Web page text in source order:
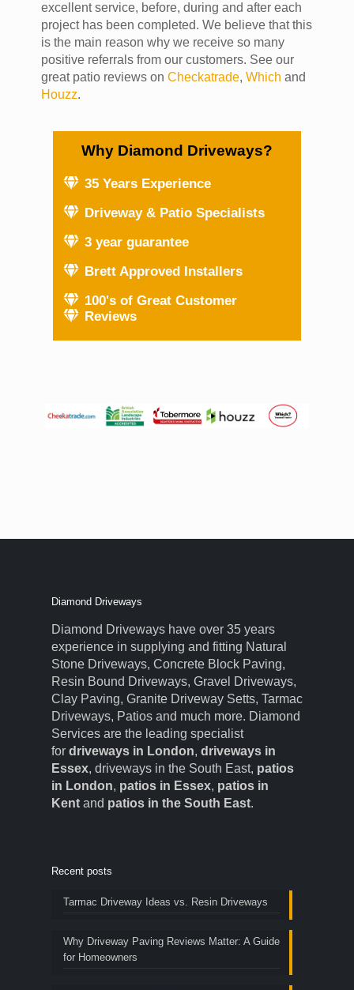
excellent service, before, during and after each
project has been completed. We believe that this
is the main reason why we receive so many
positive referrals from our customers. See our
great patio reviews on Checkatrade, Which and
Houzz.
Why Diamond Driveways?
35 Years Experience
Driveway & Patio Specialists
3 year guarantee
Brett Approved Installers
100's of Great Customer
Reviews
Diamond Driveways
Diamond Driveways have over 35 years
experience in supplying and fitting Natural
Stone Driveways, Concrete Block Paving,
Resin Bound Driveways, Gravel Driveways,
Clay Paving, Granite Driveway Setts, Tarmac
Driveways, Patios and much more. Diamond
Services are the leading specialist
for driveways in London, driveways in
Essex, driveways in the South East, patios
in London, patios in Essex, patios in
Kent and patios in the South East.
Recent posts
Tarmac Driveway Ideas vs. Resin Driveways
Why Driveway Paving Reviews Matter: A Guide
for Homeowners